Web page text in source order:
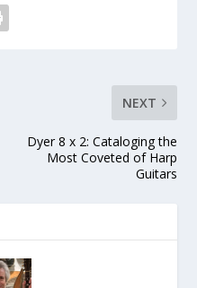
NEXT
Dyer 8 x 2: Cataloging the
Most Coveted of Harp
Guitars